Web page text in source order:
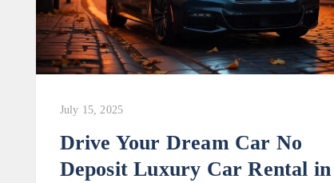
July 15, 2025
Drive Your Dream Car No
Deposit Luxury Car Rental in